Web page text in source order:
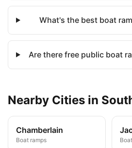
What's the best boat
Are there free public boat
Nearby Cities in
Chamberlain
Boat ramps